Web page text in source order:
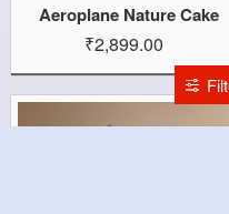
Aeroplane Nature Cake
₹2,899.00